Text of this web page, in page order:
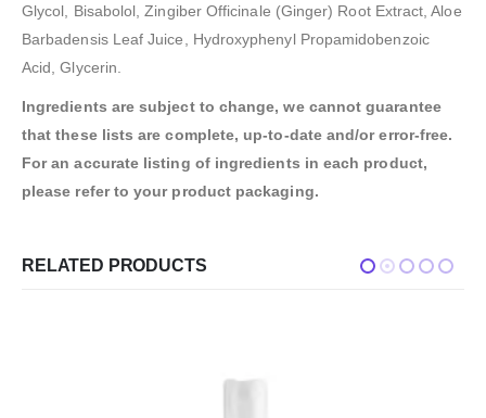
Glycol, Bisabolol, Zingiber Officinale (Ginger) Root Extract, Aloe
Barbadensis Leaf Juice, Hydroxyphenyl Propamidobenzoic
Acid, Glycerin.
Ingredients are subject to change, we cannot guarantee
that these lists are complete, up-to-date and/or error-free.
For an accurate listing of ingredients in each product,
please refer to your product packaging.
RELATED PRODUCTS